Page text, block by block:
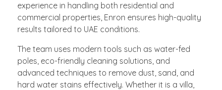
experience in handling both residential and
commercial properties, Enron ensures high-quality
results tailored to UAE conditions.
The team uses modern tools such as water-fed
poles, eco-friendly cleaning solutions, and
advanced techniques to remove dust, sand, and
hard water stains effectively. Whether it is a villa,